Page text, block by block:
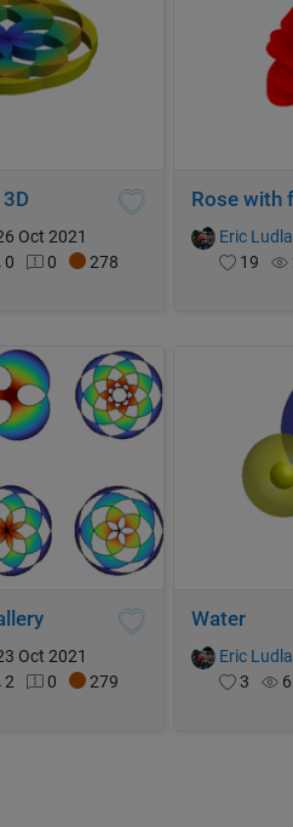
Oct 2021
0 0 278
Rose with
Eric
19
Oct 2021
2 0 279
Water
Eric
3